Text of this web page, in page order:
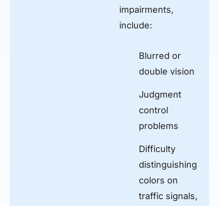
impairments,
include:
Blurred or
double vision
Judgment
control
problems
Difficulty
distinguishing
colors on
traffic signals,